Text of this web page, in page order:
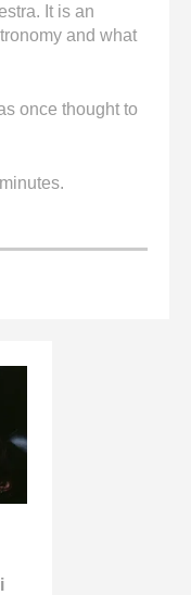
It is an
and what
once thought to